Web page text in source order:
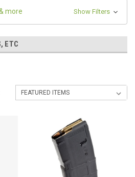
more Show Filters
ETC